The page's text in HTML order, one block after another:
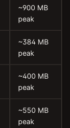
~900 MB
peak
~384 MB
peak
~400 MB
peak
~550 MB
peak